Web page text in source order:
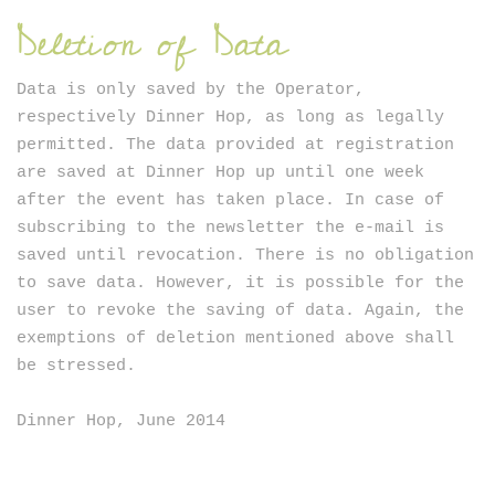
Deletion of Data
Data is only saved by the Operator,
respectively Dinner Hop, as long as legally
permitted. The data provided at registration
are saved at Dinner Hop up until one week
after the event has taken place. In case of
subscribing to the newsletter the e-mail is
saved until revocation. There is no obligation
to save data. However, it is possible for the
user to revoke the saving of data. Again, the
exemptions of deletion mentioned above shall
be stressed.
Dinner Hop, June 2014